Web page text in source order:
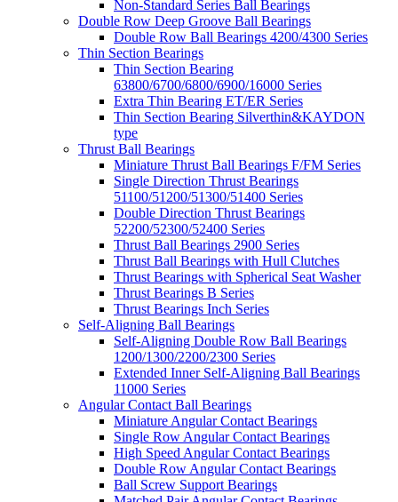
Non-Standard Series Ball Bearings
Double Row Deep Groove Ball Bearings
Double Row Ball Bearings 4200/4300 Series
Thin Section Bearings
Thin Section Bearing
63800/6700/6800/6900/16000 Series
Extra Thin Bearing ET/ER Series
Thin Section Bearing Silverthin&KAYDON
type
Thrust Ball Bearings
Miniature Thrust Ball Bearings F/FM Series
Single Direction Thrust Bearings
51100/51200/51300/51400 Series
Double Direction Thrust Bearings
52200/52300/52400 Series
Thrust Ball Bearings 2900 Series
Thrust Ball Bearings with Hull Clutches
Thrust Bearings with Spherical Seat Washer
Thrust Bearings B Series
Thrust Bearings Inch Series
Self-Aligning Ball Bearings
Self-Aligning Double Row Ball Bearings
1200/1300/2200/2300 Series
Extended Inner Self-Aligning Ball Bearings
11000 Series
Angular Contact Ball Bearings
Miniature Angular Contact Bearings
Single Row Angular Contact Bearings
High Speed Angular Contact Bearings
Double Row Angular Contact Bearings
Ball Screw Support Bearings